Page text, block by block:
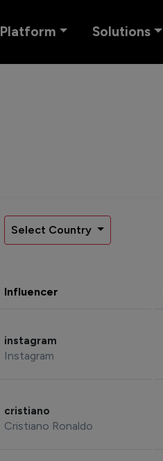
Platform Solutions
Select Country
Influencer
instagram
Instagram
cristiano
Cristiano Ronaldo